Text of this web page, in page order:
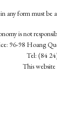
any form must
is not
96-98 Hoang
Tel: (84
This website